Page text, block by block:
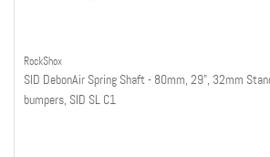
RockShox
SID DebonAir Spring Shaft - 80mm, 29", 32mm
bumpers, SID SL C1